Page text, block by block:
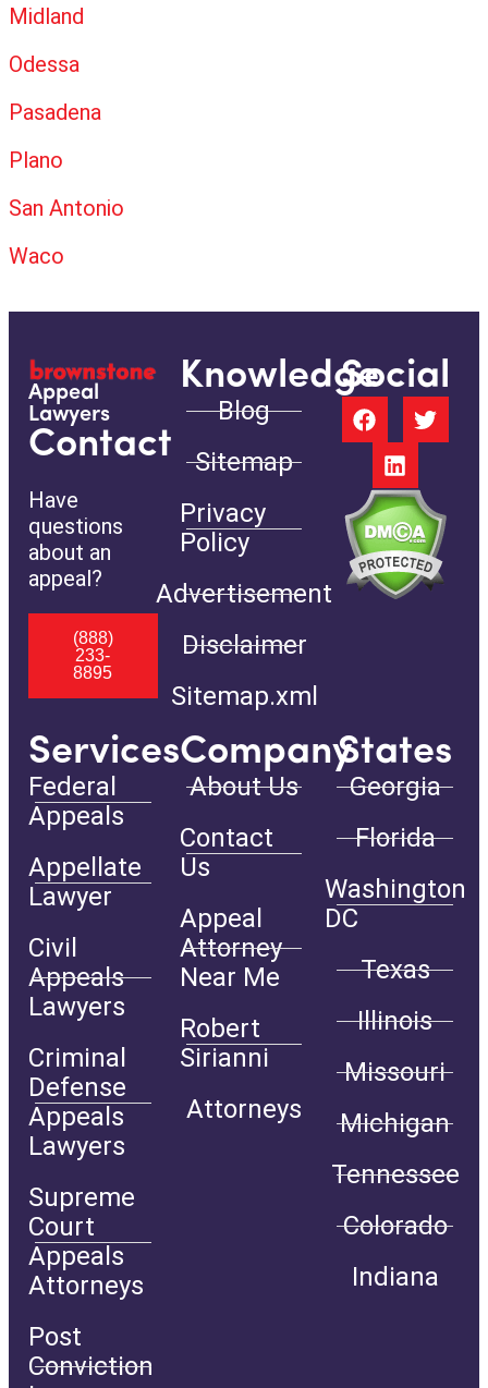
Midland
Odessa
Pasadena
Plano
San Antonio
Waco
Appeal
Lawyers
Contact
Have
questions
about an
appeal?
(888)
233-
8895
Knowledge
Blog
Sitemap
Privacy
Policy
Advertisement
Disclaimer
Sitemap.xml
Social
Services
Federal
Appeals
Appellate
Lawyer
Civil
Appeals
Lawyers
Criminal
Defense
Appeals
Lawyers
Supreme
Court
Appeals
Attorneys
Post
Conviction
Company
About Us
Contact
Us
Appeal
Attorney
Near Me
Robert
Sirianni
Attorneys
States
Georgia
Florida
Washington
DC
Texas
Illinois
Missouri
Michigan
Tennessee
Colorado
Indiana